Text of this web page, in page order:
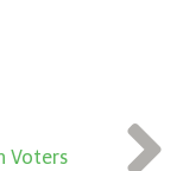
Voters